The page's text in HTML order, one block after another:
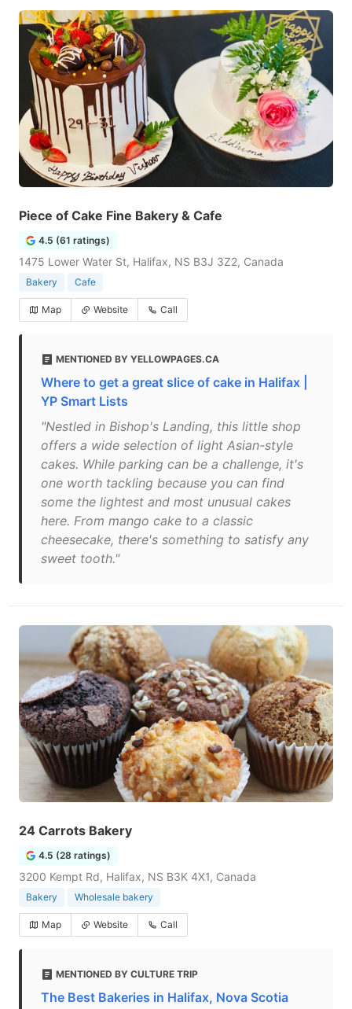
Piece of Cake Fine Bakery & Cafe
4.5 (61 ratings)
1475 Lower Water St, Halifax, NS B3J 3Z2, Canada
Bakery Cafe
Map Website Call
MENTIONED BY YELLOWPAGES.CA
Where to get a great slice of cake in Halifax |
YP Smart Lists
"Nestled in Bishop's Landing, this little shop
offers a wide selection of light Asian-style
cakes. While parking can be a challenge, it's
one worth tackling because you can find
some the lightest and most unusual cakes
here. From mango cake to a classic
cheesecake, there's something to satisfy any
sweet tooth."
24 Carrots Bakery
4.5 (28 ratings)
3200 Kempt Rd, Halifax, NS B3K 4X1, Canada
Bakery Wholesale bakery
Map Website Call
MENTIONED BY CULTURE TRIP
The Best Bakeries in Halifax, Nova Scotia